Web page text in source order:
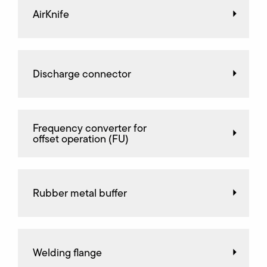
AirKnife
Discharge connector
Frequency converter for
offset operation (FU)
Rubber metal buffer
Welding flange